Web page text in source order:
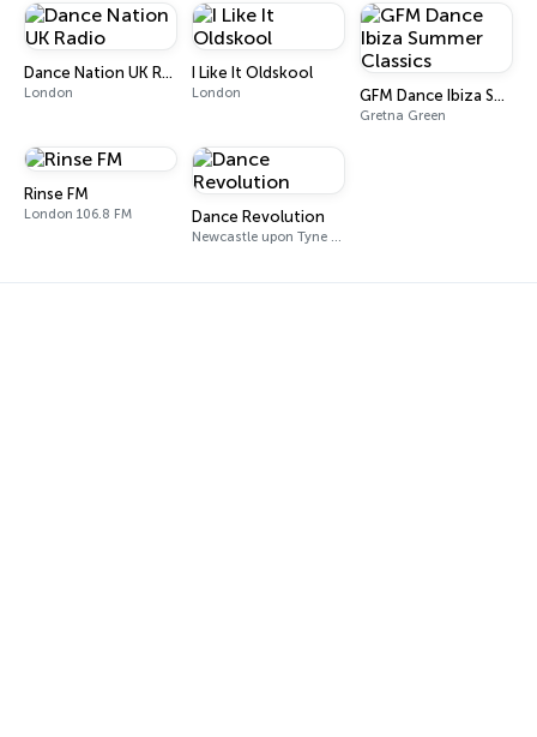
Dance Nation UK Radio
London
I Like It Oldskool
London GFM Dance Ibiza Summer Classics
Gretna Green
Rinse FM
London 106.8 FM Dance Revolution
Newcastle upon Tyne DAB+